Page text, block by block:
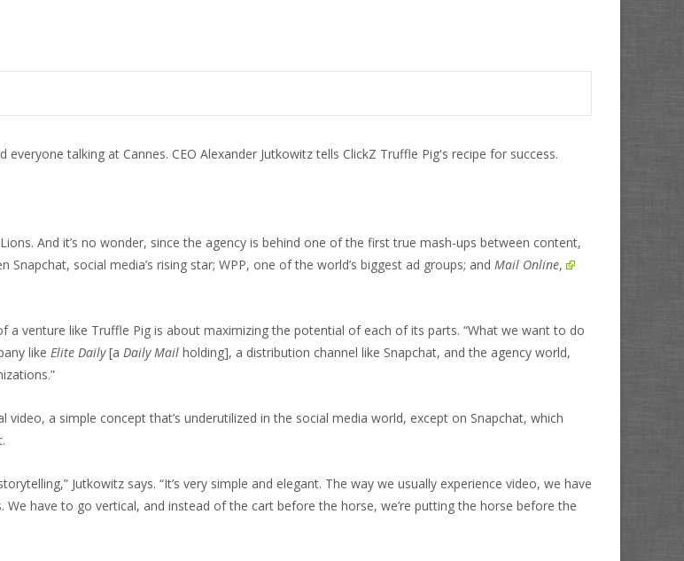
talking at Cannes. CEO Alexander Jutkowitz tells ClickZ Truffle Pig's recipe for success.
And it’s no wonder, since the agency is behind one of the first true mash-ups between content,
Snapchat, social media’s rising star; WPP, one of the world’s biggest ad groups; and Mail Online,
a venture like Truffle Pig is about maximizing the potential of each of its parts. “What we want to do
like Elite Daily[a Daily Mail holding], a distribution channel like Snapchat, and the agency world,
a simple concept that’s underutilized in the social media world, except on Snapchat, which
Jutkowitz says. “It’s very simple and elegant. The way we usually experience video, we have
have to go vertical, and instead of the cart before the horse, we’re putting the horse before the